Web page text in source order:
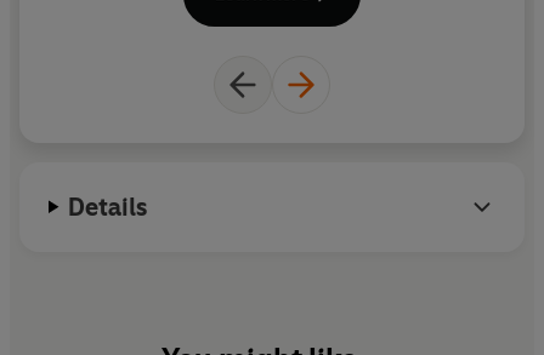
2003 Michael became the third Children's
charity Farms for City Children, and for their
Details